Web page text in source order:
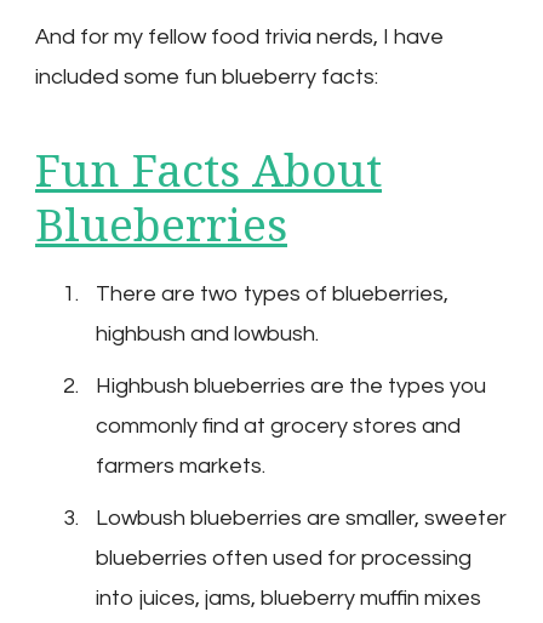
And for my fellow food trivia nerds, I have
included some fun blueberry facts:
Fun Facts About
Blueberries
There are two types of blueberries,
highbush and lowbush.
Highbush blueberries are the types you
commonly find at grocery stores and
farmers markets.
Lowbush blueberries are smaller, sweeter
blueberries often used for processing
into juices, jams, blueberry muffin mixes